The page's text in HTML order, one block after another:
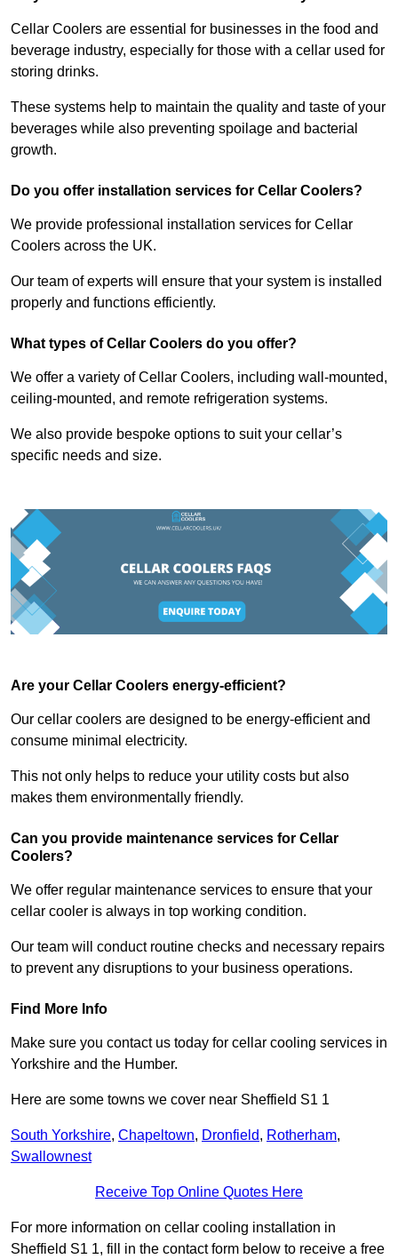
Cellar Coolers are essential for businesses in the food and
beverage industry, especially for those with a cellar used for
storing drinks.
These systems help to maintain the quality and taste of your
beverages while also preventing spoilage and bacterial
growth.
Do you offer installation services for Cellar Coolers?
We provide professional installation services for Cellar
Coolers across the UK.
Our team of experts will ensure that your system is installed
properly and functions efficiently.
What types of Cellar Coolers do you offer?
We offer a variety of Cellar Coolers, including wall-mounted,
ceiling-mounted, and remote refrigeration systems.
We also provide bespoke options to suit your cellar’s
specific needs and size.
Are your Cellar Coolers energy-efficient?
Our cellar coolers are designed to be energy-efficient and
consume minimal electricity.
This not only helps to reduce your utility costs but also
makes them environmentally friendly.
Can you provide maintenance services for Cellar
Coolers?
We offer regular maintenance services to ensure that your
cellar cooler is always in top working condition.
Our team will conduct routine checks and necessary repairs
to prevent any disruptions to your business operations.
Find More Info
Make sure you contact us today for cellar cooling services in
Yorkshire and the Humber.
Here are some towns we cover near Sheffield S1 1
South Yorkshire, Chapeltown, Dronfield, Rotherham,
Swallownest
Receive Top Online Quotes Here
For more information on cellar cooling installation in
Sheffield S1 1, fill in the contact form below to receive a free